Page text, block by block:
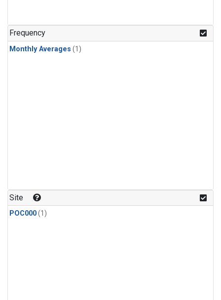
Frequency
Monthly Averages (1)
Site
POC000(1)